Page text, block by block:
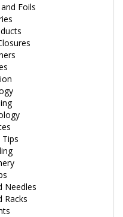
Foils
Needles
Racks